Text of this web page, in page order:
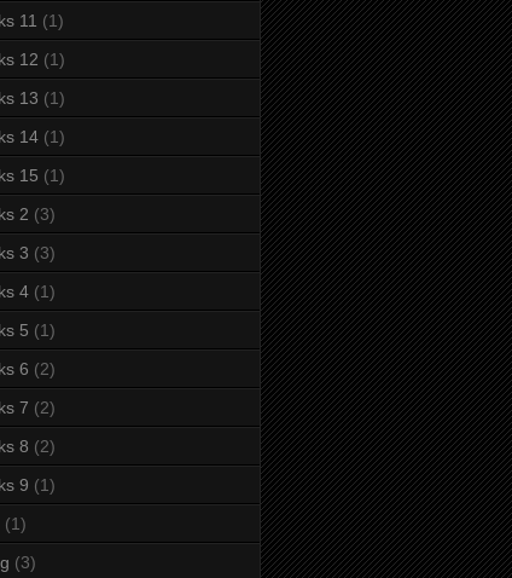
11 (1)
12 (1)
13 (1)
14 (1)
15 (1)
2 (3)
3 (3)
4 (1)
5 (1)
6 (2)
7 (2)
8 (2)
9 (1)
(1)
(3)